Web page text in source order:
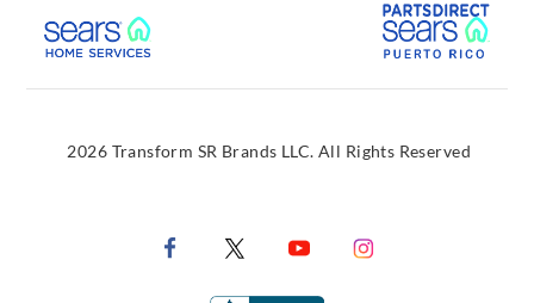
External Link
2026 Transform SR Brands LLC. All Rights Reserved